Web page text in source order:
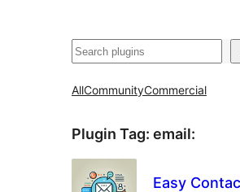
Sichen
AllCommunityCommercial
Plugin Tag: email:
Easy